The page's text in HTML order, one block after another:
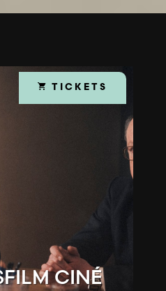
CINÉ
TICKETS